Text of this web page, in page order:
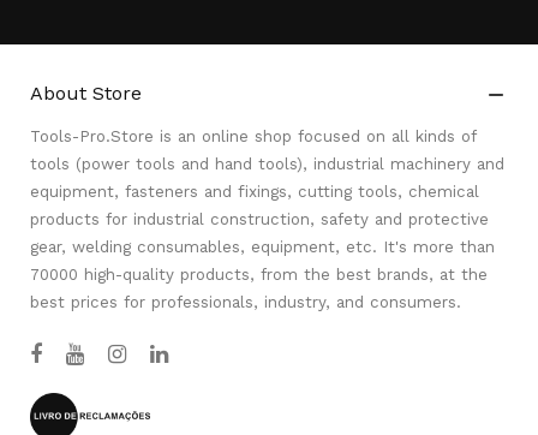
About Store 
Tools-Pro.Store is an online shop focused on all kinds of
tools (power tools and hand tools), industrial machinery and
equipment, fasteners and fixings, cutting tools, chemical
products for industrial construction, safety and protective
gear, welding consumables, equipment, etc. It's more than
70000 high-quality products, from the best brands, at the
best prices for professionals, industry, and consumers.